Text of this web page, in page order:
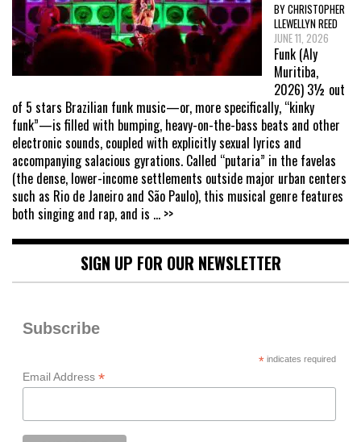
BY CHRISTOPHER
LLEWELLYN REED
JUNE 11, 2026
Funk (Aly
Muritiba,
2026) 3½ out
of 5 stars Brazilian funk music—or, more specifically, “kinky
funk”—is filled with bumping, heavy-on-the-bass beats and other
electronic sounds, coupled with explicitly sexual lyrics and
accompanying salacious gyrations. Called “putaria” in the favelas
(the dense, lower-income settlements outside major urban centers
such as Rio de Janeiro and São Paulo), this musical genre features
both singing and rap, and is ... >>
SIGN UP FOR OUR NEWSLETTER
Subscribe
*indicates required
Email Address *